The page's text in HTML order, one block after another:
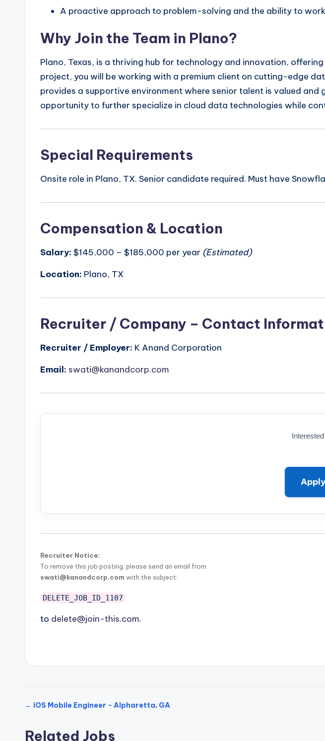
A proactive approach to problem-solving and the ability to
Why Join the Team in Plano?
Plano, Texas, is a thriving hub for technology and innovation,
project, you will be working with a premium client on cutting-edge
provides a supportive environment where senior talent is valued
opportunity to further specialize in cloud data technologies while
Special Requirements
Onsite role in Plano, TX. Senior candidate required. Must have
Compensation & Location
Salary: $145,000 – $185,000 per year (Estimated)
Location: Plano, TX
Recruiter / Company – Contact
Recruiter / Employer: K Anand Corporation
Email: swati@kanandcorp.com
Recruiter Notice:
To remove this job posting, please send an email from
swati@kanandcorp.com with the subject:
DELETE_JOB_ID_1107
to delete@join-this.com.
← iOS Mobile Engineer - Alpharetta, GA
Related Jobs